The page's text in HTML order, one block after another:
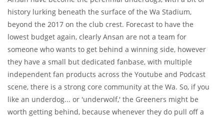
history lurking beneath the surface of the Wa Stadium,
beyond the 2017 on the club crest. Forecast to have the
lowest budget again, clearly Ansan are not a team for
someone who wants to get behind a winning side, however
they have a small but dedicated fanbase, with multiple
independent fan products across the Youtube and Podcast
scene, there is a strong core community at the Wa. So, if you
like an underdog... or 'underwolf,' the Greeners might be
worth getting behind, because whenever they do pull off a